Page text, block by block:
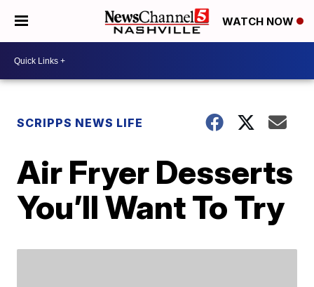
WATCH NOW
SCRIPPS NEWS LIFE
Air Fryer Desserts
You’ll Want To Try